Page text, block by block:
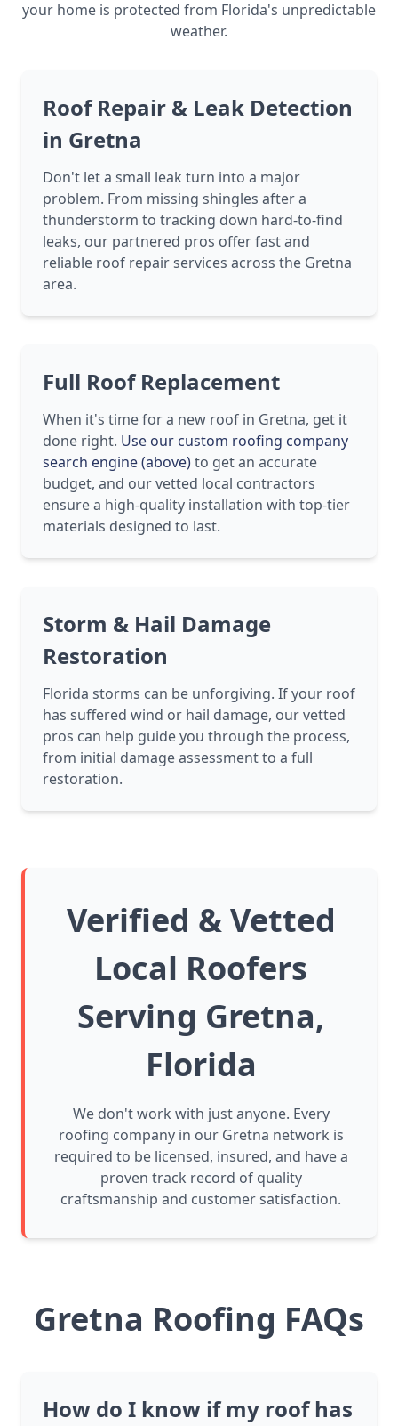
your home is protected from Florida's unpredictable
weather.
Roof Repair & Leak Detection
in Gretna
Don't let a small leak turn into a major
problem. From missing shingles after a
thunderstorm to tracking down hard-to-find
leaks, our partnered pros offer fast and
reliable roof repair services across the Gretna
area.
Full Roof Replacement
When it's time for a new roof in Gretna, get it
done right. Use our custom roofing company
search engine (above)to get an accurate
budget, and our vetted local contractors
ensure a high-quality installation with top-tier
materials designed to last.
Storm & Hail Damage
Restoration
Florida storms can be unforgiving. If your roof
has suffered wind or hail damage, our vetted
pros can help guide you through the process,
from initial damage assessment to a full
restoration.
Verified & Vetted
Local Roofers
Serving Gretna,
Florida
We don't work with just anyone. Every
roofing company in our Gretna network is
required to be licensed, insured, and have a
proven track record of quality
craftsmanship and customer satisfaction.
Gretna Roofing FAQs
How do I know if my roof has